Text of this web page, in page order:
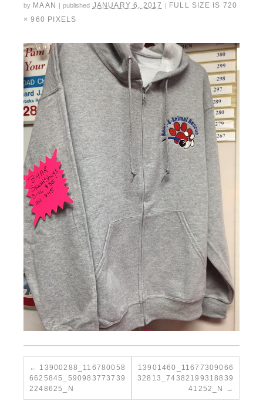
by MAAN published JANUARY 6, 2017 FULL SIZE IS 720
× 960 PIXELS
13900288_116780058
6625845_590983773739
2248625_N
13901460_11677309066
32813_74382199318839
41252_N